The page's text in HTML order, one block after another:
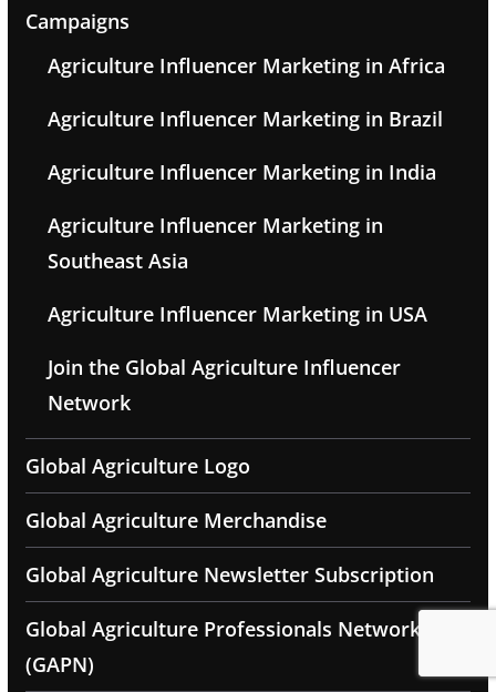
Campaigns
Agriculture Influencer Marketing in Africa
Agriculture Influencer Marketing in Brazil
Agriculture Influencer Marketing in India
Agriculture Influencer Marketing in
Southeast Asia
Agriculture Influencer Marketing in USA
Join the Global Agriculture Influencer
Network
Global Agriculture Logo
Global Agriculture Merchandise
Global Agriculture Newsletter Subscription
Global Agriculture Professionals Network
(GAPN)